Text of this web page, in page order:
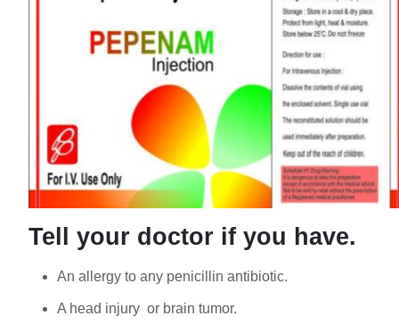
Tell your doctor if you have.
An allergy to any penicillin antibiotic.
A head injury or brain tumor.